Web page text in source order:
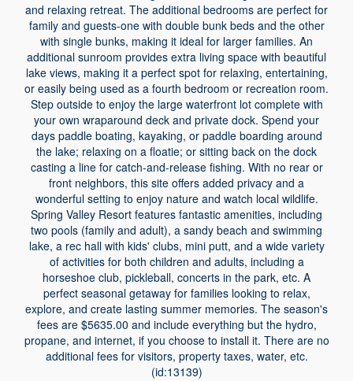
and relaxing retreat. The additional bedrooms are perfect for
family and guests-one with double bunk beds and the other
with single bunks, making it ideal for larger families. An
additional sunroom provides extra living space with beautiful
lake views, making it a perfect spot for relaxing, entertaining,
or easily being used as a fourth bedroom or recreation room.
Step outside to enjoy the large waterfront lot complete with
your own wraparound deck and private dock. Spend your
days paddle boating, kayaking, or paddle boarding around
the lake; relaxing on a floatie; or sitting back on the dock
casting a line for catch-and-release fishing. With no rear or
front neighbors, this site offers added privacy and a
wonderful setting to enjoy nature and watch local wildlife.
Spring Valley Resort features fantastic amenities, including
two pools (family and adult), a sandy beach and swimming
lake, a rec hall with kids' clubs, mini putt, and a wide variety
of activities for both children and adults, including a
horseshoe club, pickleball, concerts in the park, etc. A
perfect seasonal getaway for families looking to relax,
explore, and create lasting summer memories. The season's
fees are $5635.00 and include everything but the hydro,
propane, and internet, if you choose to install it. There are no
additional fees for visitors, property taxes, water, etc.
(id:13139)